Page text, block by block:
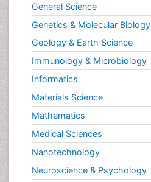
General Science
Genetics & Molecular Biology
Geology & Earth Science
Immunology & Microbiology
Informatics
Materials Science
Mathematics
Medical Sciences
Nanotechnology
Neuroscience & Psychology